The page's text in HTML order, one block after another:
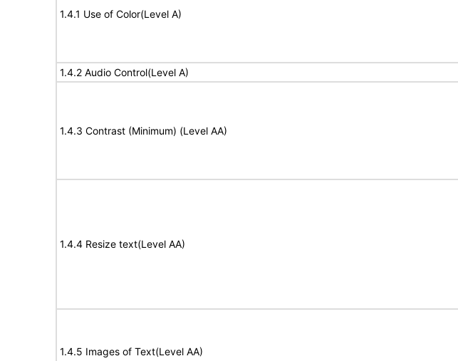
1.4.1 Use of Color(Level A)
1.4.2 Audio Control(Level A)
1.4.3 Contrast (Minimum) (Level AA)
1.4.4 Resize text(Level AA)
1.4.5 Images of Text(Level AA)